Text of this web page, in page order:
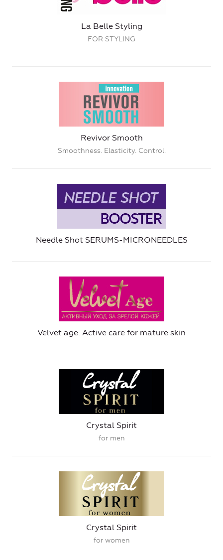
La Belle Styling
FOR STYLING
Revivor Smooth
Smoothness. Elasticity. Control.
Needle Shot SERUMS-MICRONEEDLES
Velvet age. Active care for mature skin
Crystal Spirit
for men
Crystal Spirit
for women